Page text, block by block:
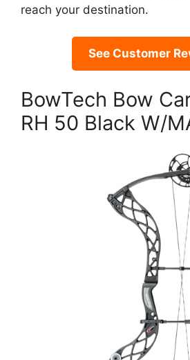
reach your destination.
See Customer
BowTech Bow
RH 50 Black W/